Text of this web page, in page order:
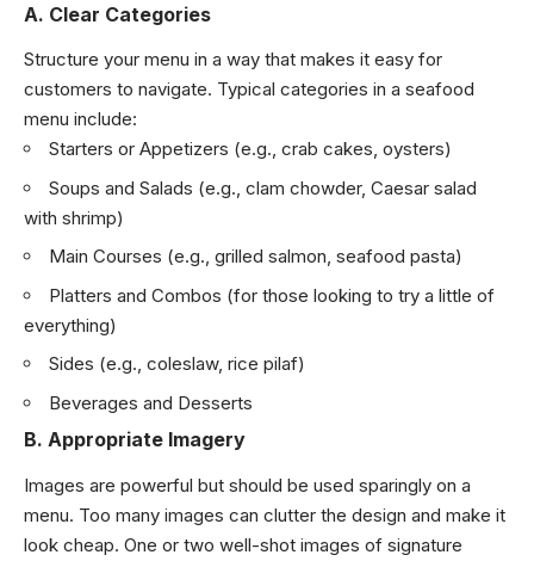
A. Clear Categories
Structure your menu in a way that makes it easy for
customers to navigate. Typical categories in a seafood
menu include:
Starters or Appetizers (e.g., crab cakes, oysters)
Soups and Salads (e.g., clam chowder, Caesar salad
with shrimp)
Main Courses (e.g., grilled salmon, seafood pasta)
Platters and Combos (for those looking to try a little of
everything)
Sides (e.g., coleslaw, rice pilaf)
Beverages and Desserts
B. Appropriate Imagery
Images are powerful but should be used sparingly on a
menu. Too many images can clutter the design and make it
look cheap. One or two well-shot images of signature